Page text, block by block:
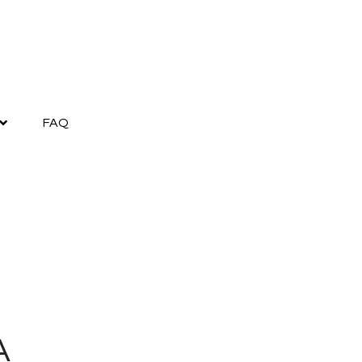
FAQ